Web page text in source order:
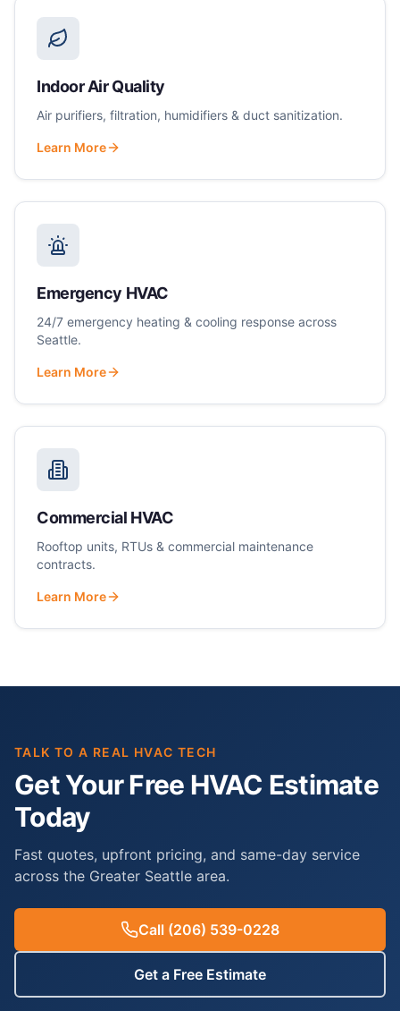
Indoor Air Quality
Air purifiers, filtration, humidifiers & duct sanitization.
Learn More
Emergency HVAC
24/7 emergency heating & cooling response across
Seattle.
Learn More
Commercial HVAC
Rooftop units, RTUs & commercial maintenance
contracts.
Learn More
TALK TO A REAL HVAC TECH
Get Your Free HVAC Estimate
Today
Fast quotes, upfront pricing, and same-day service
across the Greater Seattle area.
Call (206) 539-0228
Get a Free Estimate